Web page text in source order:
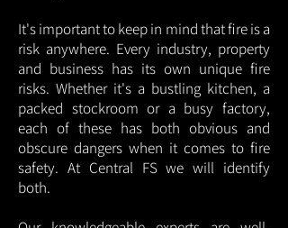
It's important to keep in mind that fire is a
risk anywhere. Every industry, property
and business has its own unique fire
risks. Whether it's a bustling kitchen, a
packed stockroom or a busy factory,
each of these has both obvious and
obscure dangers when it comes to fire
safety. At Central FS we will identify
both.